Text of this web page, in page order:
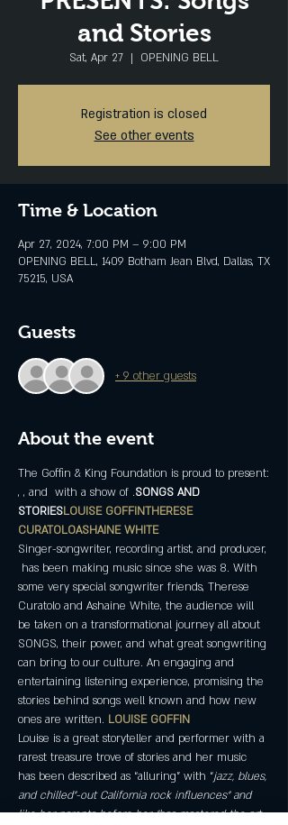
and Stories
Sat, Apr 27
  |
OPENING BELL
Registration is closed
See other events
Time & Location
Apr 27, 2024, 7:00 PM – 9:00 PM
OPENING BELL, 1409 Botham Jean Blvd, Dallas, TX
75215, USA
Guests
+ 9 other guests
About the event
The Goffin & King Foundation is proud to present:
, , and with a show of .SONGS AND
STORIESLOUISE GOFFINTHERESE
CURATOLOASHAINE WHITE
Singer-songwriter, recording artist, and producer,
has been making music since she was 8. With
some very special songwriter friends, Therese
Curatolo and Ashaine White, the audience will
be taken on a transformational journey all about
SONGS, their power, and what great songwriting
can bring to our culture. An engaging and
entertaining listening experience, promising the
stories behind songs well known and how new
ones are written. LOUISE GOFFIN
Louise is a great storyteller and performer with a
rarest treasure trove of stories and her music
has been described as “alluring” with “jazz, blues,
and chilled"-out California rock influences” and
like her parents before her, “has mastered the art